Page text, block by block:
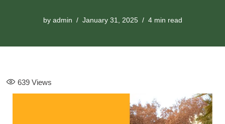
by admin January 31, 2025 4 min read
639 Views